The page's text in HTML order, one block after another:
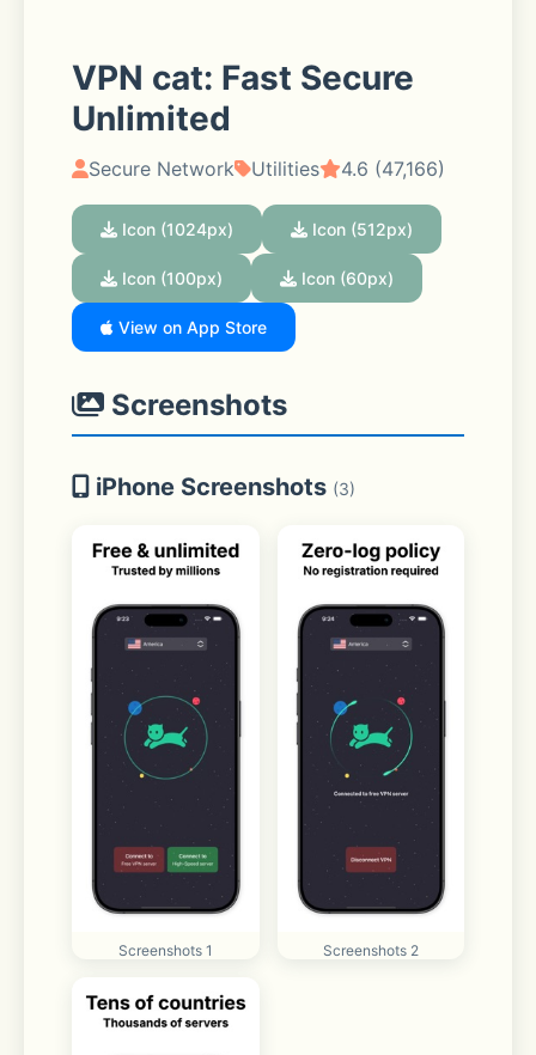
VPN cat: Fast Secure
Unlimited
Secure Network Utilities 4.6 (47,166)
Icon (1024px) Icon (512px)
Icon (100px) Icon (60px)
View on App Store
Screenshots
iPhone Screenshots (3)
Screenshots 1 Screenshots 2